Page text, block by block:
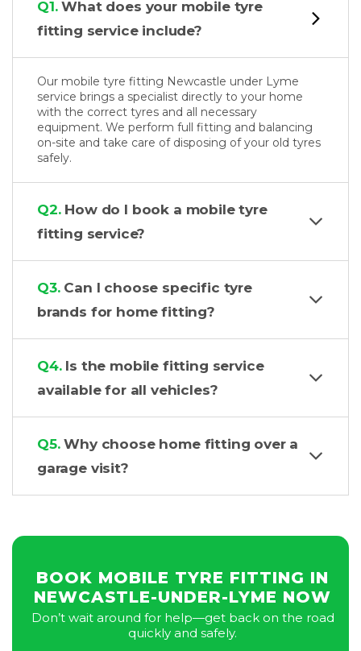
Q1.What does your mobile tyre
fitting service include?
Our mobile tyre fitting Newcastle under Lyme
service brings a specialist directly to your home
with the correct tyres and all necessary
equipment. We perform full fitting and balancing
on-site and take care of disposing of your old tyres
safely.
Q2.How do I book a mobile tyre
fitting service?
Q3.Can I choose specific tyre
brands for home fitting?
Q4.Is the mobile fitting service
available for all vehicles?
Q5.Why choose home fitting over a
garage visit?
BOOK MOBILE TYRE FITTING IN
NEWCASTLE-UNDER-LYME NOW
Don’t wait around for help—get back on the road
quickly and safely.